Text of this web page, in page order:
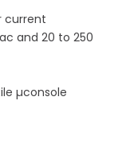
current
and 20 to 250
µconsole